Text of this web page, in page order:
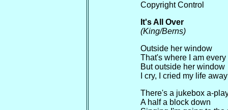
Copyright Control
It's All Over
(King/Berns)
Outside her window
That's where I am
But outside her window
I cry, I cried my life away
There's a jukebox a-
A half a block down